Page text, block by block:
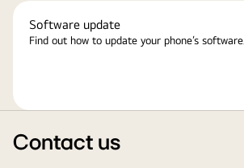
Software update
Find out how to update your phone’s software.
Contact us